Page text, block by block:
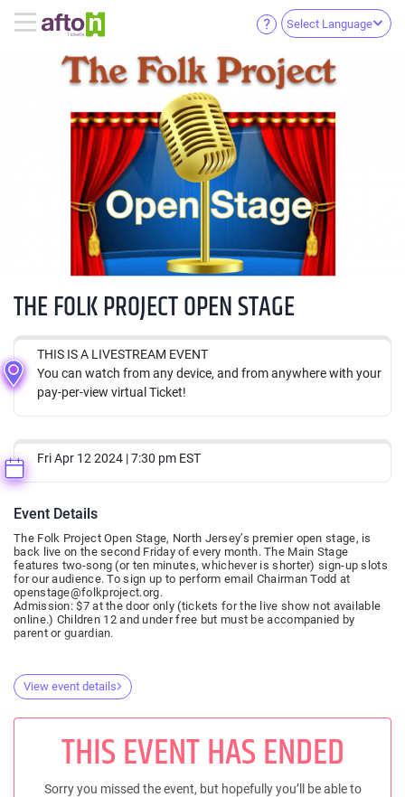
Select Language
THE FOLK PROJECT OPEN STAGE
THIS IS A LIVESTREAM EVENT
You can watch from any device, and from anywhere with your
pay-per-view virtual Ticket!
Fri Apr 12 2024 | 7:30 pm EST
Event Details
The Folk Project Open Stage, North Jersey’s premier open stage, is
back live on the second Friday of every month. The Main Stage
features two-song (or ten minutes, whichever is shorter) sign-up slots
for our audience. To sign up to perform email Chairman Todd at
openstage@folkproject.org.
Admission: $7 at the door only (tickets for the live show not available
online.) Children 12 and under free but must be accompanied by
parent or guardian.
View event details
THIS EVENT HAS ENDED
Sorry you missed the event, but hopefully you’ll be able to